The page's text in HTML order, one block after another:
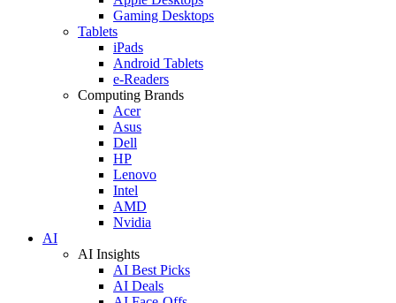
Gaming Desktops
Tablets
iPads
Android Tablets
e-Readers
Computing Brands
Acer
Asus
Dell
HP
Lenovo
Intel
AMD
Nvidia
AI
AI Insights
AI Best Picks
AI Deals